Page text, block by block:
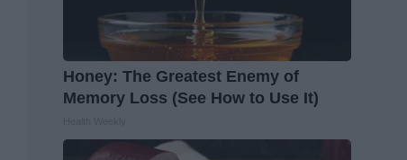
Honey: The Greatest Enemy of
Memory Loss (See How to Use It)